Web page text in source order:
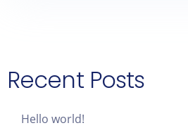
Recent Posts
Hello world!